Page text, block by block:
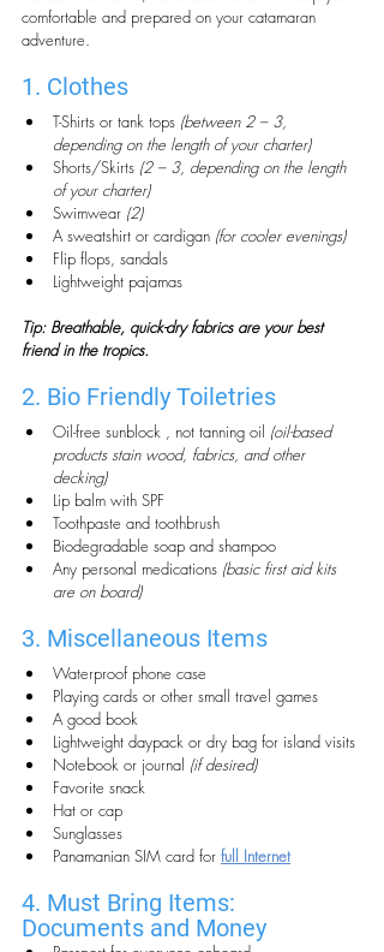
comfortable and prepared on your catamaran
adventure.
1. Clothes
T-Shirts or tank tops (between 2 – 3,
depending on the length of your charter)
Shorts/Skirts (2 – 3, depending on the length
of your charter)
Swimwear (2)
A sweatshirt or cardigan (for cooler evenings)
Flip flops, sandals
Lightweight pajamas
Tip: Breathable, quick-dry fabrics are your best
friend in the tropics.
2. Bio Friendly Toiletries
Oil-free sunblock , not tanning oil (oil-based
products stain wood, fabrics, and other
decking)
Lip balm with SPF
Toothpaste and toothbrush
Biodegradable soap and shampoo
Any personal medications (basic first aid kits
are on board)
3. Miscellaneous Items
Waterproof phone case
Playing cards or other small travel games
A good book
Lightweight daypack or dry bag for island visits
Notebook or journal (if desired)
Favorite snack
Hat or cap
Sunglasses
Panamanian SIM card for full Internet
4. Must Bring Items:
Documents and Money